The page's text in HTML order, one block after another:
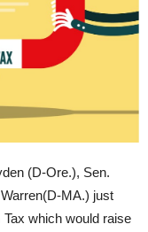
(D-Ore.), Sen.
MA.) just
which would raise